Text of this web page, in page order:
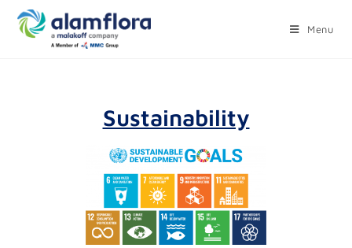
Menu
Sustainability